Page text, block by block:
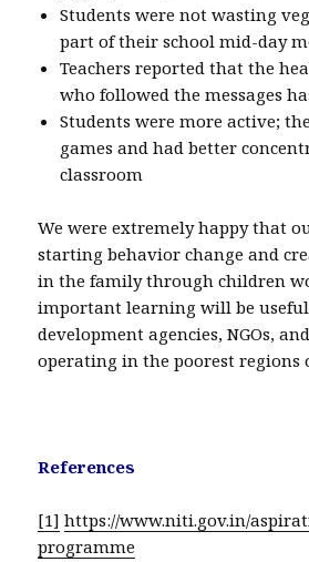
Students were not wasting
part of their school mid-day
Teachers reported that the
who followed the messages
Students were more active;
games and had better
classroom
We were extremely happy that
starting behavior change and
in the family through children
important learning will be
development agencies, NGOs,
operating in the poorest regions
References
[1] https://www.niti.gov.in/
programme